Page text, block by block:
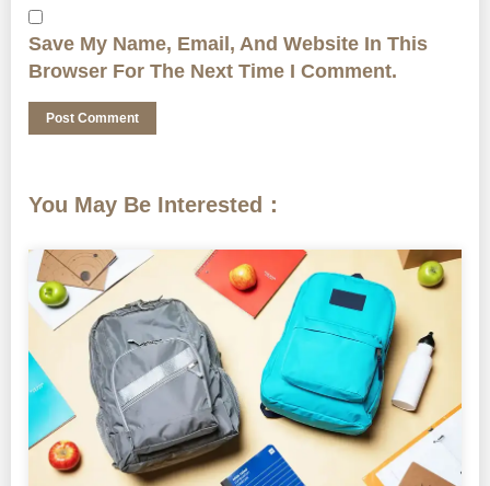
Save My Name, Email, And Website In This
Browser For The Next Time I Comment.
You May Be Interested：